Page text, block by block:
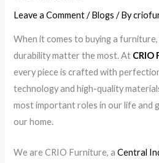
Leave a Comment /Blogs / By
When it comes to buying a
durability matter the most. At CRIO
every piece is crafted with
technology and high-quality
most important roles in our life and
our home.
We are CRIO Furniture, aCentral